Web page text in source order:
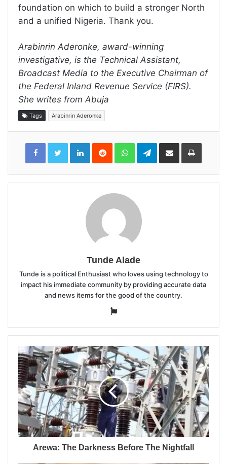
foundation on which to build a stronger North
and a unified Nigeria. Thank you.
Arabinrin Aderonke, award-winning
investigative, is the Technical Assistant,
Broadcast Media to the Executive Chairman of
the Federal Inland Revenue Service (FIRS).
She writes from Abuja
Tags Arabinrin Aderonke
LinkedInReddit WhatsAppTelegramShare
Email
Print
Tunde Alade
Tunde is a political Enthusiast who loves using technology to
impact his immediate community by providing accurate data
and news items for the good of the country.
Website
Arewa: The Darkness Before The Nightfall